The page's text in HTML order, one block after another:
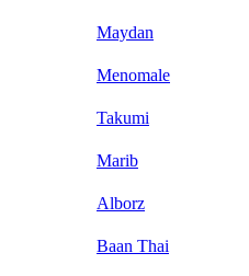
Maydan
Menomale
Takumi
Marib
Alborz
Baan Thai